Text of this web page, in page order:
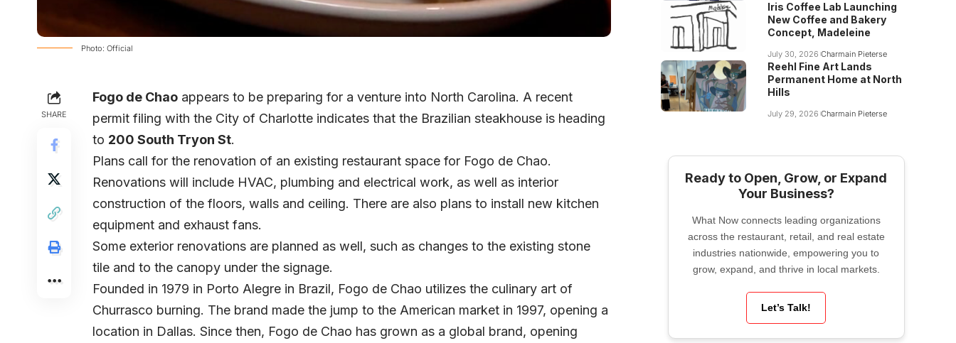
Photo: Official
SHARE
Fogo de Chao appears to be preparing for a venture into North Carolina. A recent
permit filing with the City of Charlotte indicates that the Brazilian steakhouse is heading
to 200 South Tryon St.
Plans call for the renovation of an existing restaurant space for Fogo de Chao.
Renovations will include HVAC, plumbing and electrical work, as well as interior
construction of the floors, walls and ceiling. There are also plans to install new kitchen
equipment and exhaust fans.
Some exterior renovations are planned as well, such as changes to the existing stone
tile and to the canopy under the signage.
Founded in 1979 in Porto Alegre in Brazil, Fogo de Chao utilizes the culinary art of
Churrasco burning. The brand made the jump to the American market in 1997, opening a
location in Dallas. Since then, Fogo de Chao has grown as a global brand, opening
Iris Coffee Lab Launching
New Coffee and Bakery
Concept, Madeleine
July 30, 2026 Charmain Pieterse
Reehl Fine Art Lands
Permanent Home at North
Hills
July 29, 2026 Charmain Pieterse
Ready to Open, Grow, or Expand
Your Business?
What Now connects leading organizations
across the restaurant, retail, and real estate
industries nationwide, empowering you to
grow, expand, and thrive in local markets.
Let’s Talk!